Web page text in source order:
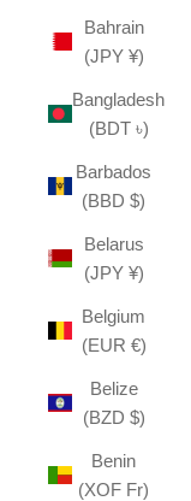
Bahrain
(JPY ¥)
Bangladesh
(BDT ৳)
Barbados
(BBD $)
Belarus
(JPY ¥)
Belgium
(EUR €)
Belize
(BZD $)
Benin
(XOF Fr)